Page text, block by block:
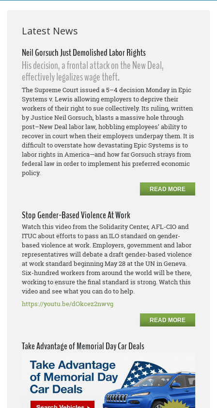
Latest News
Neil Gorsuch Just Demolished Labor Rights
His decision, a frontal attack on the New Deal,
effectively legalizes wage theft.
The Supreme Court issued a 5–4 decision Monday in Epic
Systems v. Lewis allowing employers to deprive their
workers of their right to sue collectively. Its ruling, written
by Justice Neil Gorsuch, blasts a massive hole through
post–New Deal labor law, hobbling employees’ ability to
recover in court when their employers underpay them. It is
difficult to overstate how devastating Epic Systems is to
labor rights in America—and how far Gorsuch strays from
federal law in order to implement his preferred economic
policy.
READ MORE
Stop Gender-Based Violence At Work
Watch this video from the Solidarity Center, AFL-CIO and
ITUC about efforts to pass an ILO standard on gender-
based violence at work. Employers, government and labor
representatives will debate a draft gender-based violence
at work standard beginning May 28 at the UN in Geneva.
Six-hundred workers from around the world will be there,
working to ensure the final standard is strong. Watch this
video and see what you can do to help.
https://youtu.be/dOkcez2nwvg
READ MORE
Take Advantage of Memorial Day Car Deals